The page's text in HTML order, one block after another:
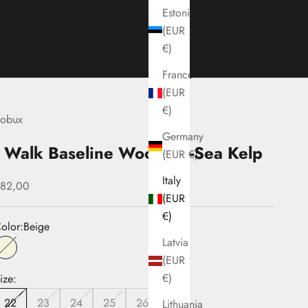
Estonia
(EUR
€)
France
(EUR
€)
Germany
(EUR €)
Italy
(EUR
€)
Latvia
(EUR
€)
Lithuania
Baseline Woodash-Sea Kelp
price
Beige
Beige
22
23 24 25 26